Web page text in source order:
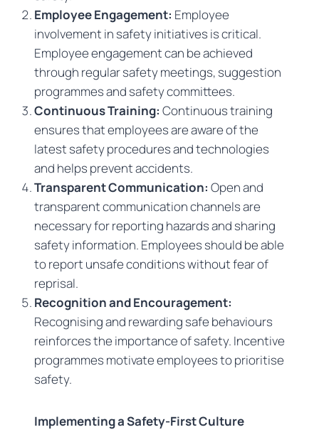
Employee Engagement: Employee
involvement in safety initiatives is critical.
Employee engagement can be achieved
through regular safety meetings, suggestion
programmes and safety committees.
Continuous Training: Continuous training
ensures that employees are aware of the
latest safety procedures and technologies
and helps prevent accidents.
Transparent Communication: Open and
transparent communication channels are
necessary for reporting hazards and sharing
safety information. Employees should be able
to report unsafe conditions without fear of
reprisal.
Recognition and Encouragement:
Recognising and rewarding safe behaviours
reinforces the importance of safety. Incentive
programmes motivate employees to prioritise
safety.
Implementing a Safety-First Culture